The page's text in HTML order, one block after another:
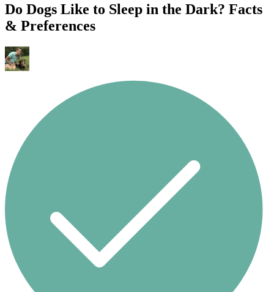
Do Dogs Like to Sleep in the Dark? Facts
& Preferences